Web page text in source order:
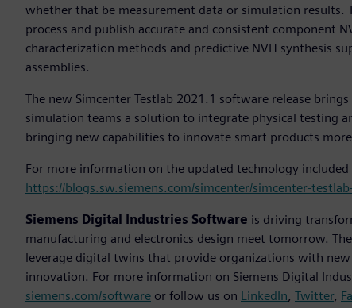
whether that be measurement data or simulation results.
process and publish accurate and consistent component
characterization methods and predictive NVH synthesis
assemblies.
The new Simcenter Testlab 2021.1 software release
simulation teams a solution to integrate physical testing
bringing new capabilities to innovate smart products
For more information on the updated technology included
https://blogs.sw.siemens.com/simcenter/simcenter-
Siemens Digital Industries Software is driving
manufacturing and electronics design meet tomorrow. The
leverage digital twins that provide organizations with
innovation. For more information on Siemens Digital
siemens.com/software or follow us on LinkedIn, Twitter,